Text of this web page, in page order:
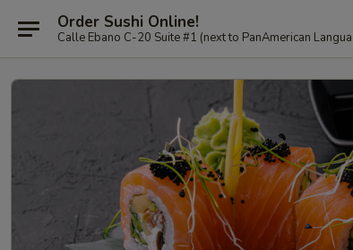
Order Sushi Online!
Calle Ebano C-20 Suite #1 (next to